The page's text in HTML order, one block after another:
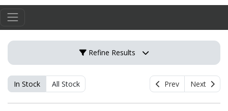
Refine Results
In Stock All Stock Prev Next